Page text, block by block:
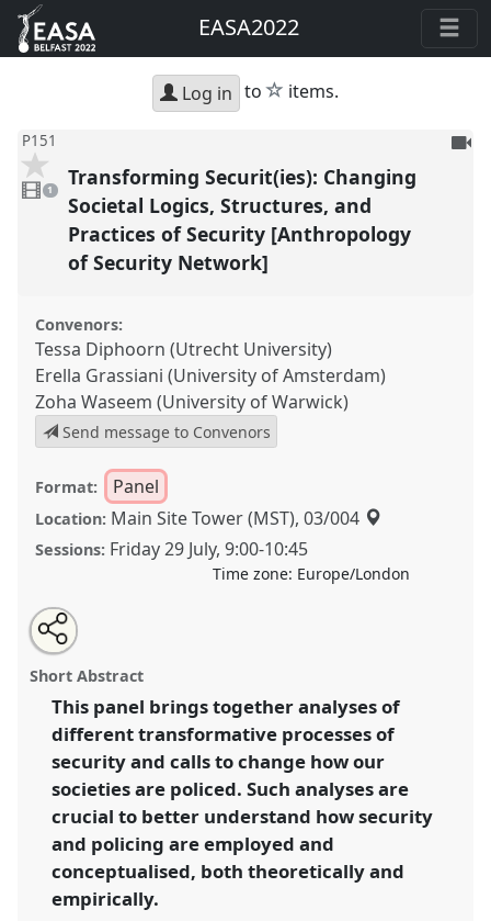
EASA2022
Log in to star
items.
P151
video
present
1
To
Transforming Securit(ies): Changing
Societal Logics, Structures, and
Practices of Security [Anthropology
of Security Network]
Convenors:
Tessa Diphoorn (Utrecht University)
Erella Grassiani (University of Amsterdam)
Zoha Waseem (University of Warwick)
Send message to Convenors
Format: Panel
Location: Main Site Tower (MST), 03/004
Sessions: Friday 29 July,9:00-10:45
Time zone: Europe/London
Transforming Securit(ies): Changing Societal Logics,
Structures, and Practices of Security [Anthropology of
Security Network].
EASA2022: Transformation, Hope and the
Commons.
https://nomadit .co.uk/conference/easa2022/p/11303
show
in
the
Open
an
email
this
panel
Share
the
panel
on
facebook
Tweet
about
this
Share
this
panel
Short Abstract
This panel brings together analyses of
different transformative processes of
security and calls to change how our
societies are policed. Such analyses are
crucial to better understand how security
and policing are employed and
conceptualised, both theoretically and
empirically.